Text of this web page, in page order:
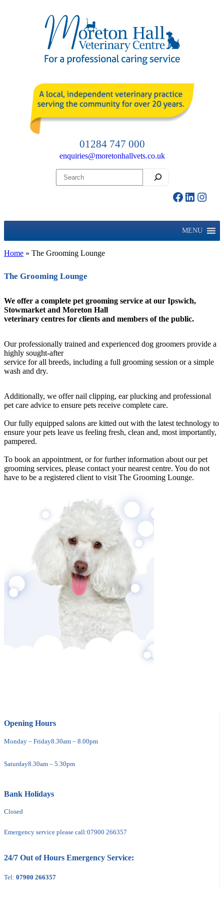
01284 747 000
enquiries@moretonhallvets.co.uk
Facebook
MENU
Home » The Grooming Lounge
The Grooming Lounge
We offer a complete pet grooming service at our Ipswich,
Stowmarket and Moreton Hall
veterinary centres for clients and members of the public.
Our professionally trained and experienced dog groomers provide a
highly sought-after
service for all breeds, including a full grooming session or a simple
wash and dry.
Additionally, we offer nail clipping, ear plucking and professional
pet care advice to ensure pets receive complete care.
Our fully equipped salons are kitted out with the latest technology to
ensure your pets leave us feeling fresh, clean and, most importantly,
pampered.
To book an appointment, or for further information about our pet
grooming services, please contact your nearest centre. You do not
have to be a registered client to visit The Grooming Lounge.
Opening Hours
Monday – Friday8.30am – 8.00pm
Saturday8.30am – 5.30pm
Bank Holidays
Closed
Emergency service please call:07900 266357
24/7 Out of Hours Emergency Service:
Tel: 07900 266357